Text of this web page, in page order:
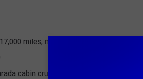
miles, new tires... optional fuel tank.
cabin cruiser V6 with tandem